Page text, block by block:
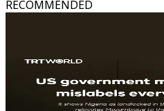
RECOMMENDED